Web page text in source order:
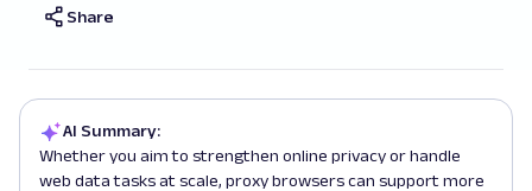
Share
AI Summary:
Whether you aim to strengthen online privacy or handle
web data tasks at scale, proxy browsers can support more